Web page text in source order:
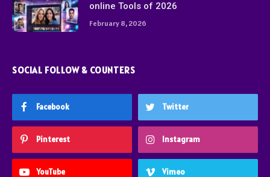
online Tools of 2026
February 8, 2026
SOCIAL FOLLOW & COUNTERS
Facebook Twitter
Pinterest Instagram
YouTube Vimeo